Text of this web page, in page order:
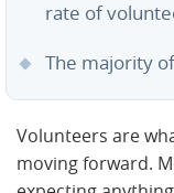
rate of
The majority
Volunteers are
moving forward.